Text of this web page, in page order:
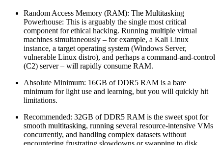
Random Access Memory (RAM): The Multitasking
Powerhouse: This is arguably the single most critical
component for ethical hacking. Running multiple virtual
machines simultaneously – for example, a Kali Linux
instance, a target operating system (Windows Server,
vulnerable Linux distro), and perhaps a command-and-control
(C2) server – will rapidly consume RAM.
Absolute Minimum: 16GB of DDR5 RAM is a bare
minimum for light use and learning, but you will quickly hit
limitations.
Recommended: 32GB of DDR5 RAM is the sweet spot for
smooth multitasking, running several resource-intensive VMs
concurrently, and handling complex datasets without
encountering frustrating slowdowns or swapping to disk.